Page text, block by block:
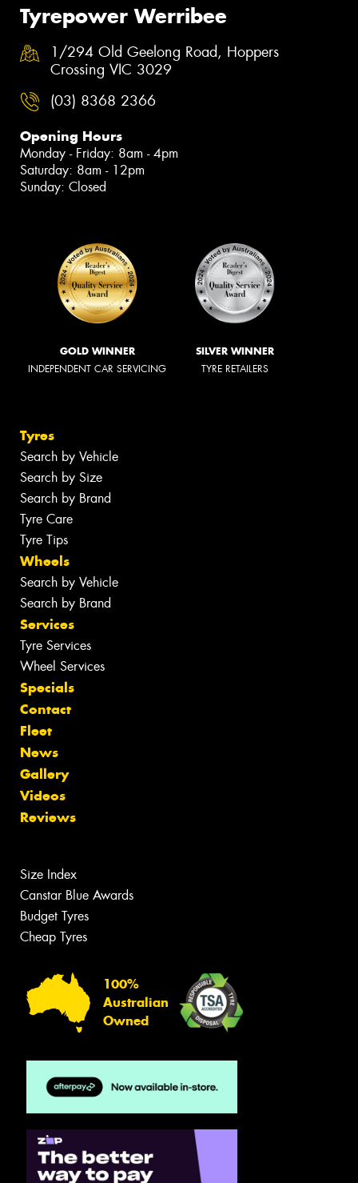
Tyrepower Werribee
1/294 Old Geelong Road, Hoppers
Crossing VIC 3029
(03) 8368 2366
Opening Hours
Monday - Friday: 8am - 4pm
Saturday: 8am - 12pm
Sunday: Closed
GOLD WINNER
INDEPENDENT CAR SERVICING
SILVER WINNER
TYRE RETAILERS
Tyres
Search by Vehicle
Search by Size
Search by Brand
Tyre Care
Tyre Tips
Wheels
Search by Vehicle
Search by Brand
Services
Tyre Services
Wheel Services
Specials
Contact
Fleet
News
Gallery
Videos
Reviews
Size Index
Canstar Blue Awards
Budget Tyres
Cheap Tyres
100%
Australian
Owned